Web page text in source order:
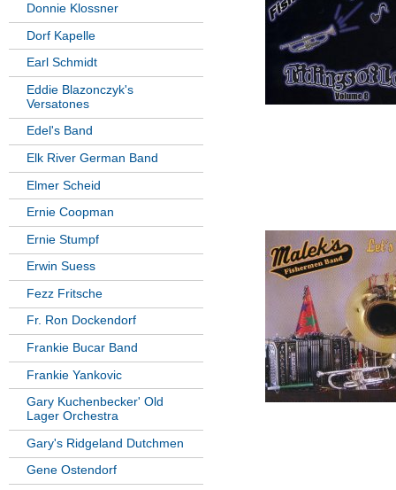
Donnie Klossner
Dorf Kapelle
Earl Schmidt
Eddie Blazonczyk's
Versatones
Edel's Band
Elk River German Band
Elmer Scheid
Ernie Coopman
Ernie Stumpf
Erwin Suess
Fezz Fritsche
Fr. Ron Dockendorf
Frankie Bucar Band
Frankie Yankovic
Gary Kuchenbecker' Old
Lager Orchestra
Gary's Ridgeland Dutchmen
Gene Ostendorf